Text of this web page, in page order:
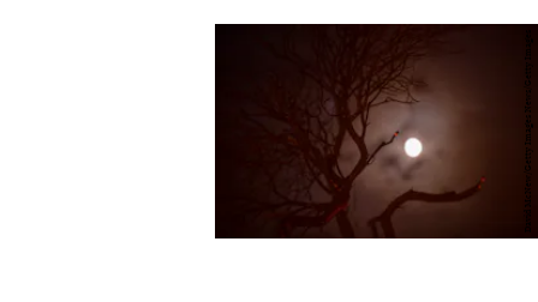
David McNew/Getty Images News/Getty Images